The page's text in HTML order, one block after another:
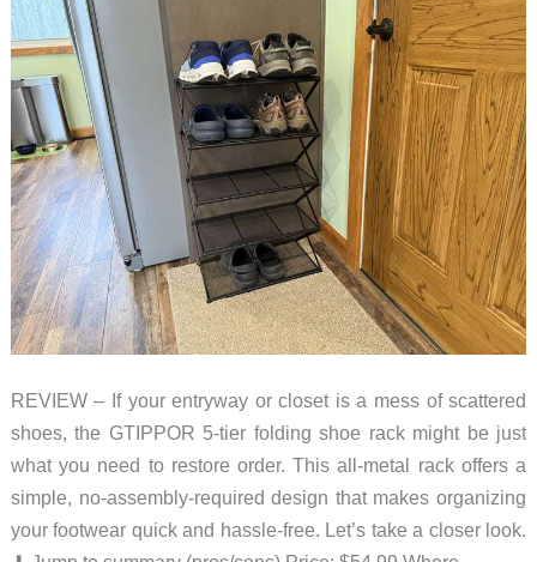
REVIEW – If your entryway or closet is a mess of scattered
shoes, the GTIPPOR 5-tier folding shoe rack might be just
what you need to restore order. This all-metal rack offers a
simple, no-assembly-required design that makes organizing
your footwear quick and hassle-free. Let’s take a closer look.